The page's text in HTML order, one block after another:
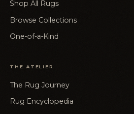
Shop All Rugs
Browse Collections
One-of-a-Kind
THE ATELIER
The Rug Journey
Rug Encyclopedia